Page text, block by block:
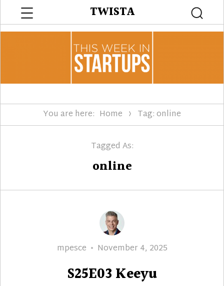
TWISTA
You are here: Home Tag: online
Tagged As:
online
Author
mpesce
Posted
November 4, 2025
S25E03 Keeyu